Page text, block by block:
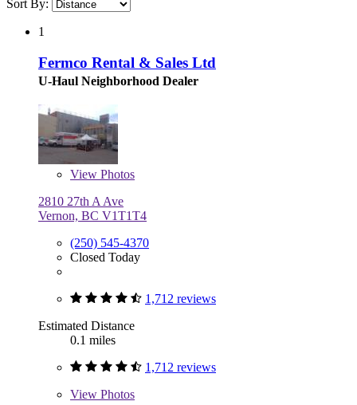
Sort By:
1
Fermco Rental & Sales Ltd
U-Haul Neighborhood Dealer
View Photos
2810 27th A Ave
Vernon, BC V1T1T4
(250) 545-4370
Closed Today
1,712 reviews
Estimated Distance
0.1 miles
1,712 reviews
View Photos